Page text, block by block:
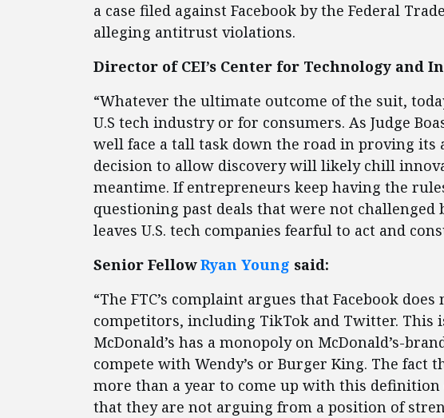
a case filed against Facebook by the Federal
alleging antitrust violations.
Director of CEI’s Center for Technology and
“Whatever the ultimate outcome of the suit,
U.S tech industry or for consumers. As Judge
well face a tall task down the road in proving its
decision to allow discovery will likely chill
meantime. If entrepreneurs keep having the
questioning past deals that were not
leaves U.S. tech companies fearful to act and
Senior FellowRyan Young said:
“The FTC’s complaint argues that Facebook
competitors, including TikTok and Twitter.
McDonald’s has a monopoly on McDonald’s-
compete with Wendy’s or Burger King. The fact
more than a year to come up with this definition
that they are not arguing from a position of